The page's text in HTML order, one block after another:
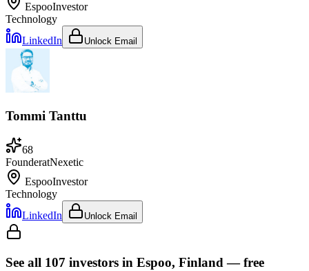
EspooInvestor
Technology
LinkedIn
Unlock Email
Tommi Tanttu
68
FounderatNexetic
EspooInvestor
Technology
LinkedIn
Unlock Email
See all 107 investors in Espoo, Finland— free